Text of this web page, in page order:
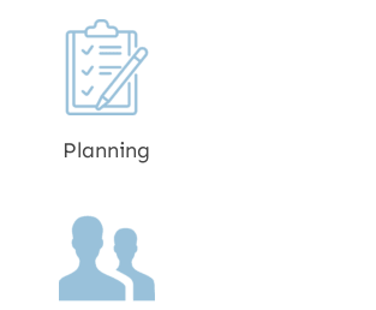
Planning